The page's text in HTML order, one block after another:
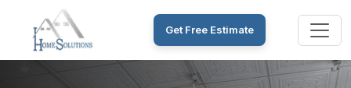
Get Free Estimate